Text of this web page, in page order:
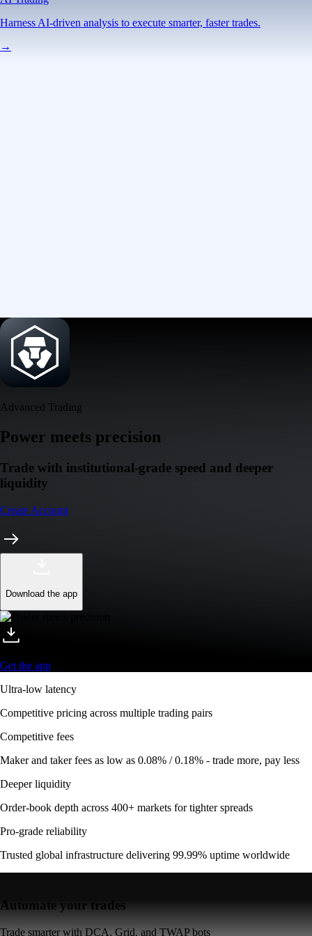
Harness AI-driven analysis to execute smarter, faster trades.
→
Advanced Trading
Power meets precision
Trade with institutional-grade speed and deeper
liquidity
Create Account
Download the app
Get the app
Ultra-low latency
Competitive pricing across multiple trading pairs
Competitive fees
Maker and taker fees as low as 0.08% / 0.18% - trade more, pay less
Deeper liquidity
Order-book depth across 400+ markets for tighter spreads
Pro-grade reliability
Trusted global infrastructure delivering 99.99% uptime worldwide
Automate your trades
Trade smarter with DCA, Grid, and TWAP bots